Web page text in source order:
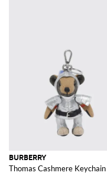
BURBERRY
Thomas Cashmere Keychain